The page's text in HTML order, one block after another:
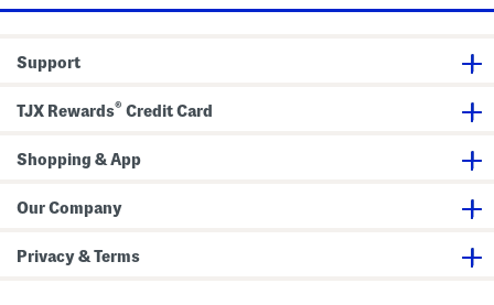
Support
TJX Rewards® Credit Card
Shopping & App
Our Company
Privacy & Terms